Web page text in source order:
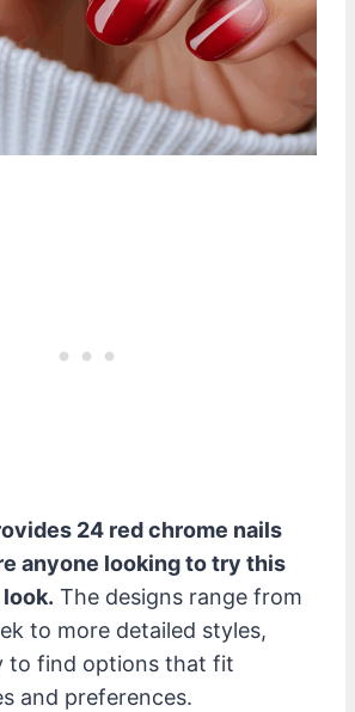
24 red chrome nails
anyone looking to try this
The designs range from
to more detailed styles,
to find options that fit
and preferences.